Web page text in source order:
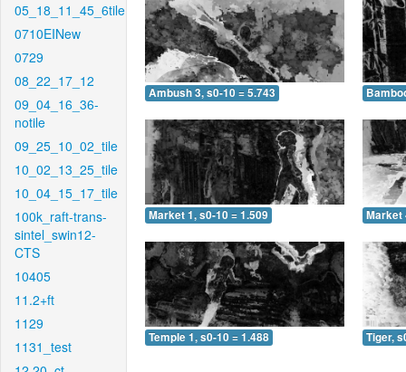
05_18_11_45_6tile
0710EINew
0729
08_22_17_12
09_04_16_36-
notile
09_25_10_02_tile
10_02_13_25_tile
10_04_15_17_tile
100k_raft-trans-
sintel_swin12-
CTS
10405
11.2+ft
1129
1131_test
Ambush 3, s0-10 = 5.743
Market 1, s0-10 = 1.509 Market
Temple 1, s0-10 = 1.488 Tiger,